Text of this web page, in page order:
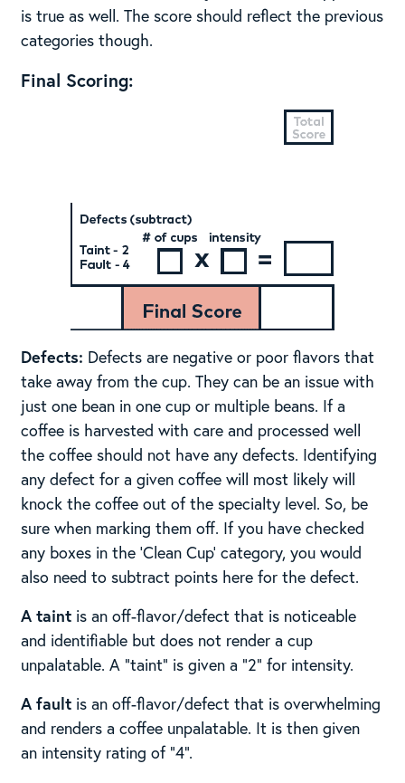
is true as well. The score should reflect the previous
categories though.
Final Scoring:
Defects: Defects are negative or poor flavors that
take away from the cup. They can be an issue with
just one bean in one cup or multiple beans. If a
coffee is harvested with care and processed well
the coffee should not have any defects. Identifying
any defect for a given coffee will most likely will
knock the coffee out of the specialty level. So, be
sure when marking them off. If you have checked
any boxes in the ‘Clean Cup’ category, you would
also need to subtract points here for the defect.
A taint is an off-flavor/defect that is noticeable
and identifiable but does not render a cup
unpalatable. A “taint” is given a “2” for intensity. ​ ​
A fault is an off-flavor/defect that is overwhelming
and renders a coffee unpalatable. It is then given
an intensity rating of “4”. ​​